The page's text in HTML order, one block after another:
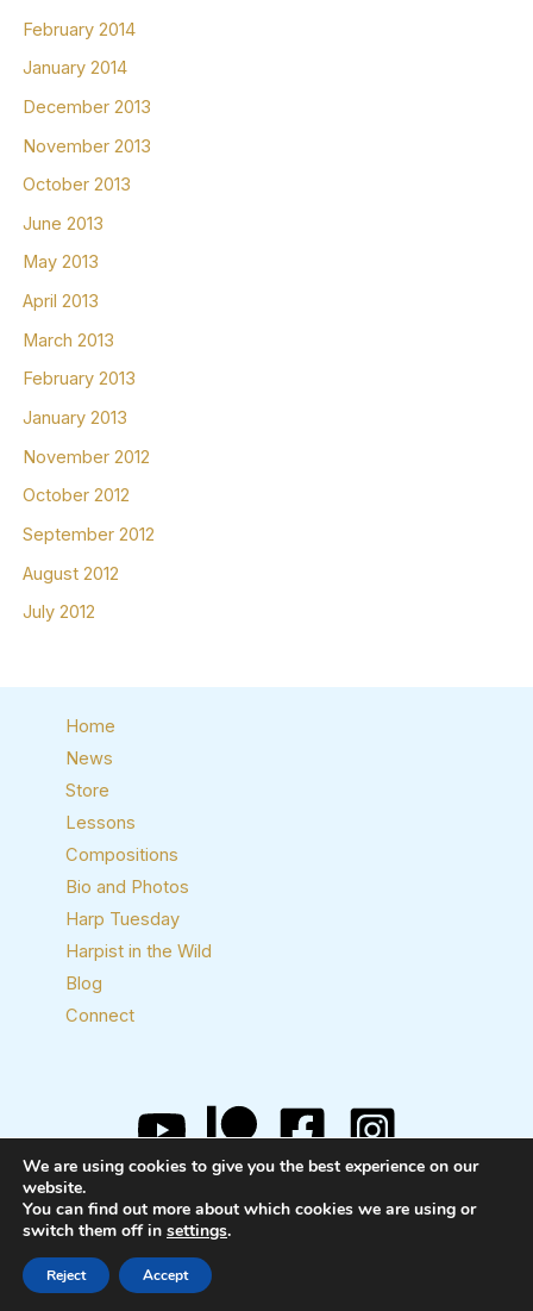
February 2014
January 2014
December 2013
November 2013
October 2013
June 2013
May 2013
April 2013
March 2013
February 2013
January 2013
November 2012
October 2012
September 2012
August 2012
July 2012
Home
News
Store
Lessons
Compositions
Bio and Photos
Harp Tuesday
Harpist in the Wild
Blog
Connect
Copyright © 2026 Josh Layne, Harpist
We are using cookies to give you the best experience on our
website.
You can find out more about which cookies we are using or
switch them off in settings.
Accept
Reject